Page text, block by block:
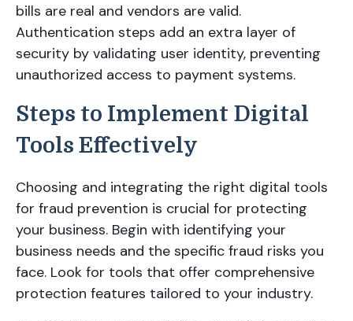
bills are real and vendors are valid.
Authentication steps add an extra layer of
security by validating user identity, preventing
unauthorized access to payment systems.
Steps to Implement Digital
Tools Effectively
Choosing and integrating the right digital tools
for fraud prevention is crucial for protecting
your business. Begin with identifying your
business needs and the specific fraud risks you
face. Look for tools that offer comprehensive
protection features tailored to your industry.